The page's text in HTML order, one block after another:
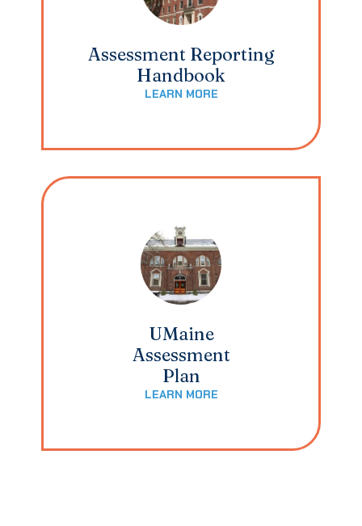
Assessment Reporting
Handbook
LEARN MORE
UMaine
Assessment
Plan
LEARN MORE